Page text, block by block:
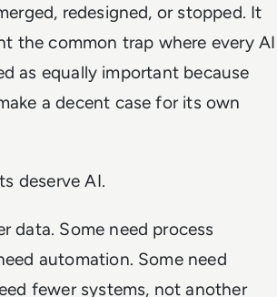
redesigned, or stopped. It
the common trap where every AI
as equally important because
a decent case for its own
deserve AI.
data. Some need process
automation. Some need
fewer systems, not another